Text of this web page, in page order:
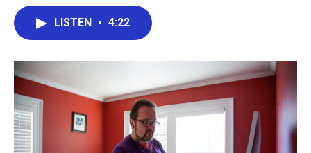
o
k
r
I
n
LISTEN • 4:22